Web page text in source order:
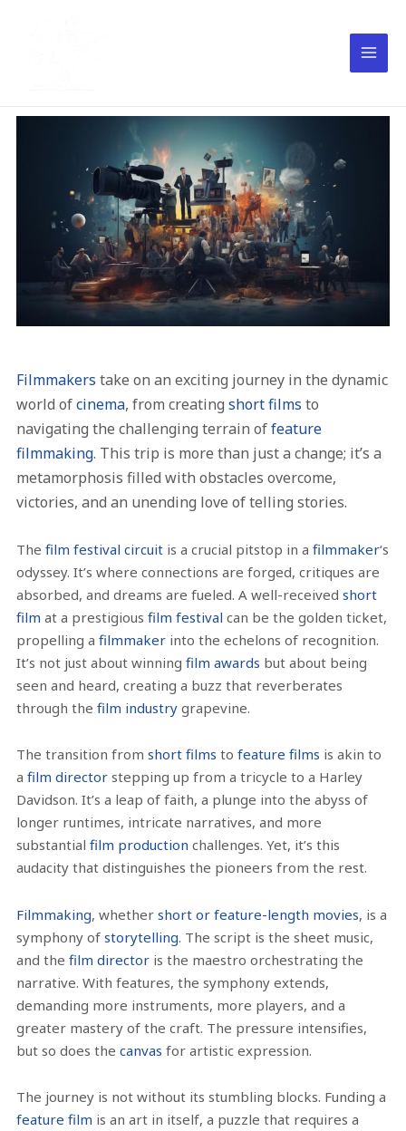
Filmmakers take on an exciting journey in the dynamic
world ofcinema, from creatingshort films to
navigating the challenging terrain offeature
filmmaking. This trip is more than just a change; it’s a
metamorphosis filled with obstacles overcome,
victories, and an unending love of telling stories.
Thefilm festival circuit is a crucial pitstop in afilmmaker‘s
odyssey. It’s where connections are forged, critiques are
absorbed, and dreams are fueled. A well-receivedshort
film at a prestigiousfilm festival can be the golden ticket,
propelling afilmmaker into the echelons of recognition.
It’s not just about winningfilm awards but about being
seen and heard, creating a buzz that reverberates
through thefilm industry grapevine.
The transition fromshort films tofeature films is akin to
afilm director stepping up from a tricycle to a Harley
Davidson. It’s a leap of faith, a plunge into the abyss of
longer runtimes, intricate narratives, and more
substantialfilm production challenges. Yet, it’s this
audacity that distinguishes the pioneers from the rest.
Filmmaking, whethershort or feature-length movies, is a
symphony ofstorytelling. The script is the sheet music,
and thefilm director is the maestro orchestrating the
narrative. With features, the symphony extends,
demanding more instruments, more players, and a
greater mastery of the craft. The pressure intensifies,
but so does thecanvas for artistic expression.
The journey is not without its stumbling blocks. Funding a
feature film is an art in itself, a puzzle that requires a